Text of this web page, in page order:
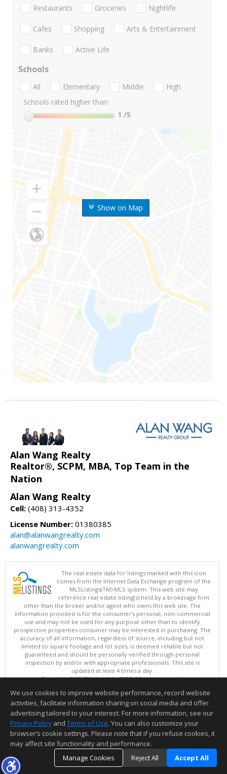
Show on Map
Restaurants Groceries Nightlife
Cafes Shopping Arts & Entertainment
Banks Active Life
Schools
All Elementary Middle
High
Schools rated higher than:
1 /5
Alan Wang Realty
Realtor®, SCPM, MBA, Top Team in the
Nation
Alan Wang Realty
Cell: (408) 313-4352
License Number: 01380385
alan@alanwangrealty.com
alanwangrealty.com
The real estate data for listings marked with this icon
comes from the Internet Data Exchange program of the
MLSListings(TM) MLS system. This web site may
reference real estate listing(s) held by a brokerage firm
other than the broker and/or agent who owns this web site. The
information provided is for the consumer's personal, non-commercial
use and may not be used for any purpose other than to identify
prospective properties consumer may be interested in purchasing. The
accuracy of all information, regardless of source, including but not
limited to square footage and lot sizes, is deemed reliable but not
guaranteed and should be personally verified through personal
inspection by and/or with appropriate professionals. This site is
updated at least 4 times a day.
Copyright © MLSListings Inc. 2026. All rights reserved
This content last updated on 08/08/2026 11:52 PM.
Information deemed reliable but not guaranteed to be accurate.
We use cookies to improve website performance, record website
activities, facilitate information sharing on social media and offer
advertising tailored to your interest. For more information, see our
Privacy Policy and Terms of Use. You can also customize your
browser’s cookie settings. Please note that if you refuse cookies, it
may affect site functionality and performance.
Manage Cookies
Reject All Accept All